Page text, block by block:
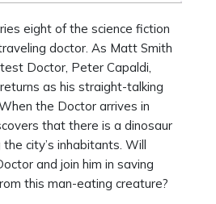
eight of the science fiction
doctor. As Matt Smith
Doctor, Peter Capaldi,
as his straight-talking
the Doctor arrives in
that there is a dinosaur
city’s inhabitants. Will
and join him in saving
this man-eating creature?